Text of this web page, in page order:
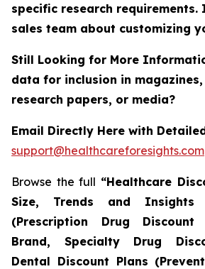
specific research
sales team about customizing
Still Looking for More
data for inclusion in
research papers, or media?
Email Directly Here with
support@healthcareforesights.com
Browse the full “Healthcare
Size, Trends and
(Prescription Drug Discount
Brand, Specialty Drug
Dental Discount Plans